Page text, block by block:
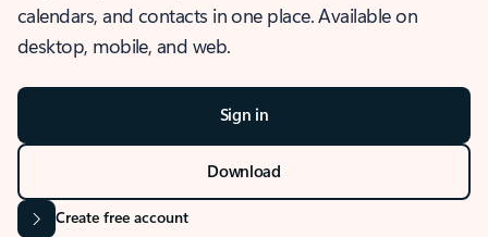
calendars, and contacts in one place. Available on
desktop, mobile, and web.
Sign in
Download
Create free account